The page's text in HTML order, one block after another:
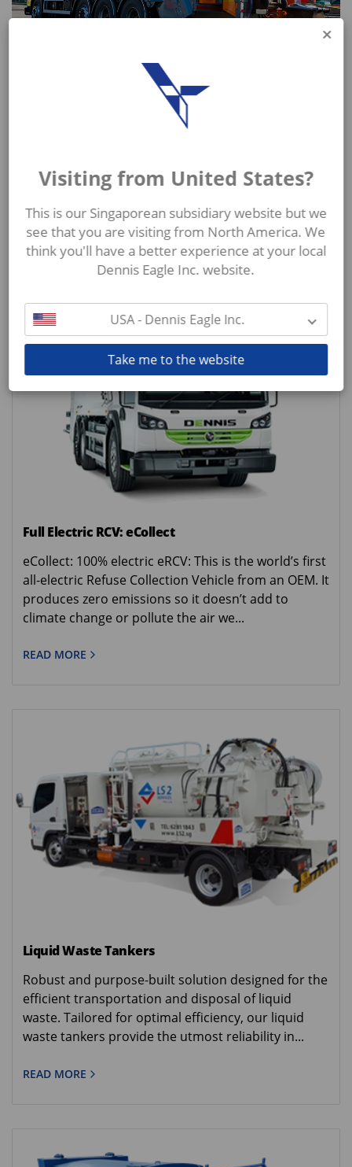
The OmniDEKA (E) represents the ideal high level
automatic solution with the added benefit of low
noise levels for our Olympus range of RCVs along
MORE FROM TERBERG ZENITH
Full Electric RCV: eCollect
eCollect: 100% electric eRCV: This is the world’s first
all-electric Refuse Collection Vehicle from an OEM. It
produces zero emissions so it doesn’t add to
climate change or pollute the air we...
READ MORE
Liquid Waste Tankers
Robust and purpose-built solution designed for the
efficient transportation and disposal of liquid
waste. Tailored for optimal efficiency, our liquid
waste tankers provide the utmost reliability in...
READ MORE
Visiting from United States?
This is our Singaporean subsidiary website but we
see that you are visiting from North America. We
think you'll have a better experience at your local
Dennis Eagle Inc. website.
USA - Dennis Eagle Inc.
Take me to the website